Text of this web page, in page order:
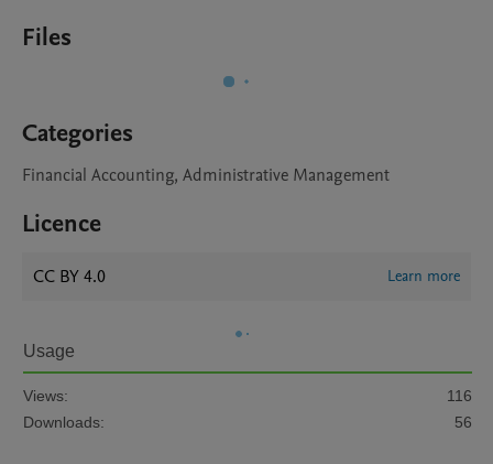
Files
Categories
Financial Accounting, Administrative Management
Licence
CC BY 4.0 Learn more
Usage
Views:
116
Downloads:
56